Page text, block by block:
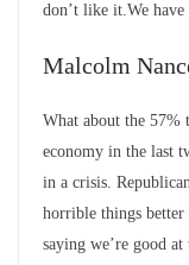
don’t like it.We have
Malcolm
What about the 57%
economy in the last
in a crisis.
horrible things better
saying we’re good at